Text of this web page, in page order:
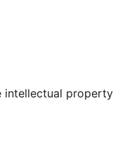
account
intellectual property